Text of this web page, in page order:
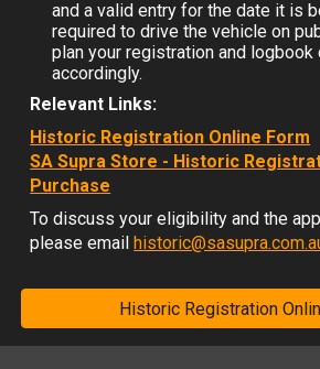
and a valid entry for the date it is
required to drive the vehicle on
plan your registration and logbook
accordingly.
Relevant Links:
Historic Registration Online Form
SA Supra Store - Historic
Purchase
To discuss your eligibility and the
please email
Historic Registration